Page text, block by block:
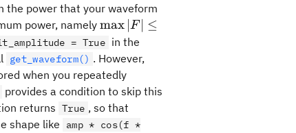
the power that your waveform
power, namely \max
|F|
\leq
1
max ∣F∣ ≤
= True in the
get_waveform() . However,
when you repeatedly
provides a condition to skip this
returns True , so that
shape like
amp * cos(f *